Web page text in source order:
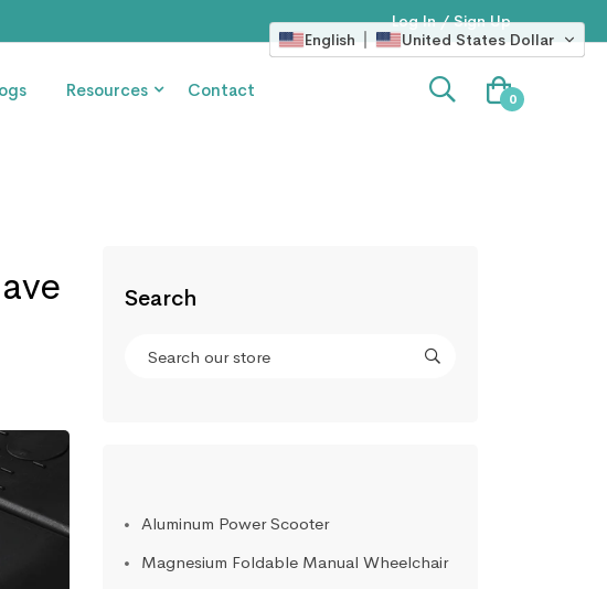
Log In / Sign Up
Resources Contact 0
Search
Aluminum Power Scooter
Magnesium Foldable Manual Wheelchair
English United States Dollar